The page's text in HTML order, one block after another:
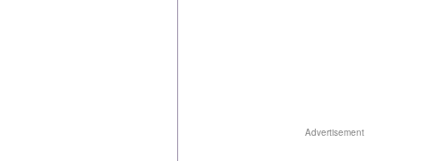
Advertisement